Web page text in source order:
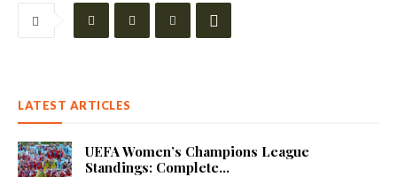
LATEST ARTICLES
UEFA Women’s Champions League
Standings: Complete...